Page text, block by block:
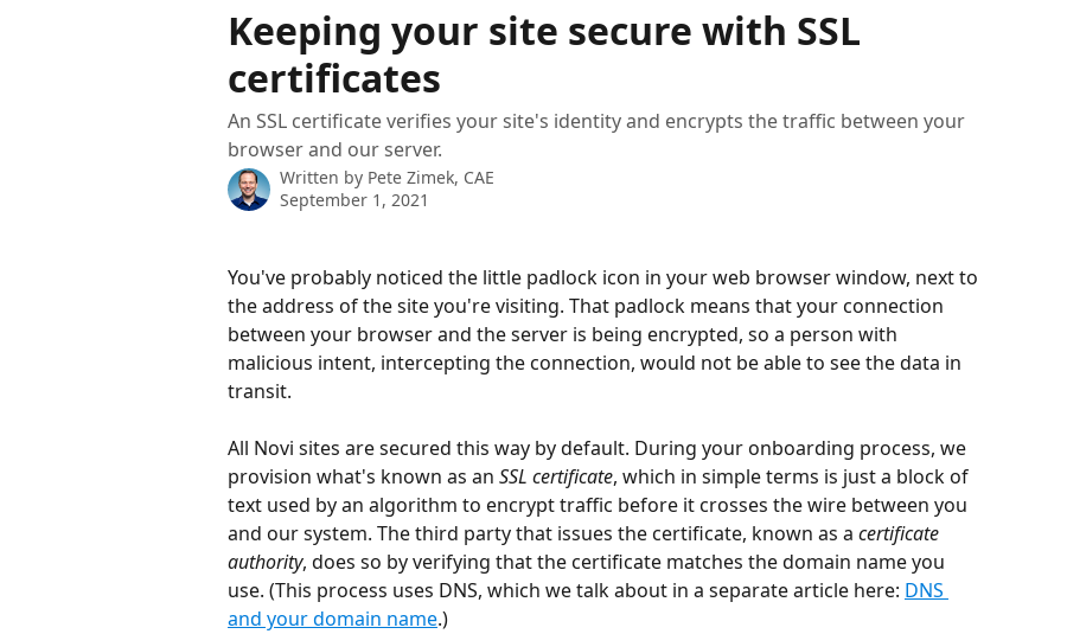
Keeping your site secure with SSL
certificates
An SSL certificate verifies your site's identity and encrypts the traffic between your
browser and our server.
Written by Pete Zimek, CAE
September 1, 2021
You've probably noticed the little padlock icon in your web browser window, next to
the address of the site you're visiting. That padlock means that your connection
between your browser and the server is being encrypted, so a person with
malicious intent, intercepting the connection, would not be able to see the data in
transit.
All Novi sites are secured this way by default. During your onboarding process, we
provision what's known as an SSL certificate, which in simple terms is just a block of
text used by an algorithm to encrypt traffic before it crosses the wire between you
and our system. The third party that issues the certificate, known as a certificate
authority, does so by verifying that the certificate matches the domain name you
use. (This process uses DNS, which we talk about in a separate article here: DNS
and your domain name.)